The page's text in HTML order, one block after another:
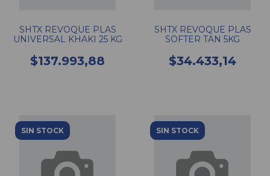
SHTX REVOQUE PLAS
UNIVERSAL KHAKI 25 KG
$137.993,88
SHTX REVOQUE PLAS
SOFTER TAN 5KG
$34.433,14
SIN STOCK SIN STOCK